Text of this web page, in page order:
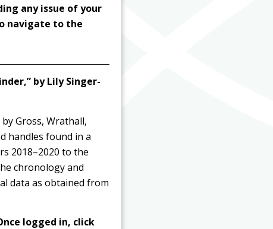
any issue of your
navigate to the
by Lily Singer-
Gross, Wrathall,
handles found in a
2018–2020 to the
chronology and
data as obtained from
logged in, click